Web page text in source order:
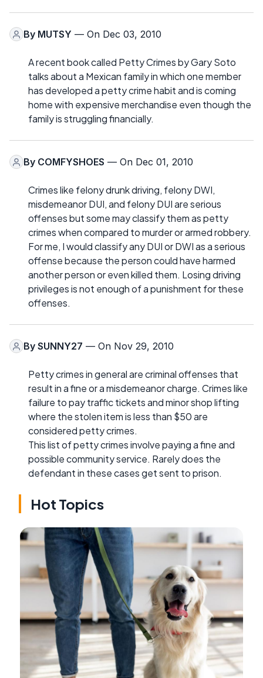
By MUTSY — On Dec 03, 2010
A recent book called Petty Crimes by Gary Soto
talks about a Mexican family in which one member
has developed a petty crime habit and is coming
home with expensive merchandise even though the
family is struggling financially.
By COMFYSHOES — On Dec 01, 2010
Crimes like felony drunk driving, felony DWI,
misdemeanor DUI, and felony DUI are serious
offenses but some may classify them as petty
crimes when compared to murder or armed robbery.
For me, I would classify any DUI or DWI as a serious
offense because the person could have harmed
another person or even killed them. Losing driving
privileges is not enough of a punishment for these
offenses.
By SUNNY27 — On Nov 29, 2010
Petty crimes in general are criminal offenses that
result in a fine or a misdemeanor charge. Crimes like
failure to pay traffic tickets and minor shop lifting
where the stolen item is less than $50 are
considered petty crimes.
This list of petty crimes involve paying a fine and
possible community service. Rarely does the
defendant in these cases get sent to prison.
Hot Topics